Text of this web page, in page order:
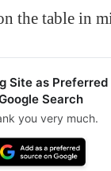
the table in
Site as Preferred
Search
you very much.